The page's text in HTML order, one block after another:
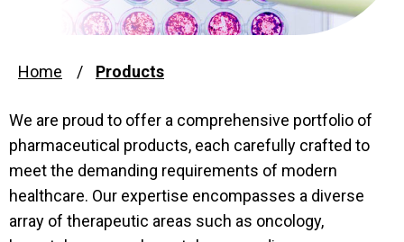
Culture
Compliance and Sustainability
News
Reports
PARTNERING
ADVERSE EVENT REPORTS
PSP
CONTACT
Home Products
We are proud to offer a comprehensive portfolio of
pharmaceutical products, each carefully crafted to
meet the demanding requirements of modern
healthcare. Our expertise encompasses a diverse
array of therapeutic areas such as oncology,